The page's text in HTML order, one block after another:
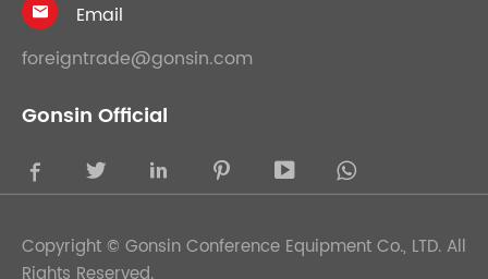

Email
foreigntrade@gonsin.com
Gonsin Official
    
Copyright © Gonsin Conference Equipment Co., LTD. All
Rights Reserved.